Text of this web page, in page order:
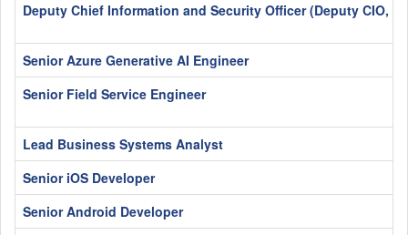
Deputy Chief Information and Security Officer (Deputy CIO,
Senior Azure Generative AI Engineer
Senior Field Service Engineer
Lead Business Systems Analyst
Senior iOS Developer
Senior Android Developer